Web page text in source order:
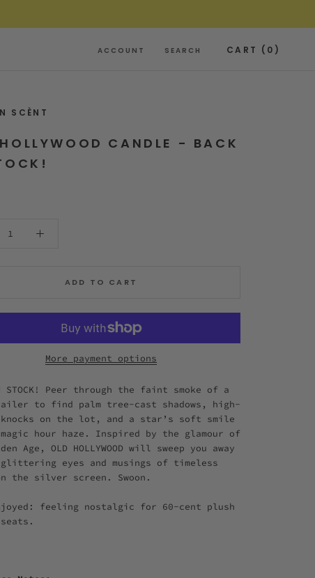
ACCOUNT SEARCH CART ( 0 )
SCÈNT
CANDLE - BACK
ADD TO CART
More payment options
STOCK! Peer through the faint smoke of a
to find palm tree-cast shadows, high-
knocks on the lot, and a star’s soft smile
hour haze. Inspired by the glamour of
Age, OLD HOLLYWOOD will sweep you away
eyes and musings of timeless
the silver screen. Swoon.
feeling nostalgic for 60-cent plush